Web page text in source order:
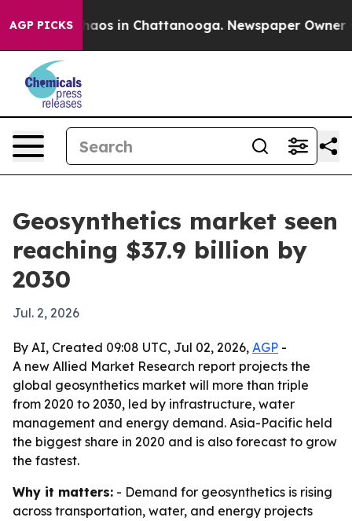
AGP PICKSChaos in Chattanooga. Newspaper Owner
Geosynthetics market seen
reaching $37.9 billion by
2030
Jul. 2, 2026
By AI, Created 09:08 UTC, Jul 02, 2026, AGP -
A new Allied Market Research report projects the
global geosynthetics market will more than triple
from 2020 to 2030, led by infrastructure, water
management and energy demand. Asia-Pacific held
the biggest share in 2020 and is also forecast to grow
the fastest.
Why it matters: - Demand for geosynthetics is rising
across transportation, water, and energy projects